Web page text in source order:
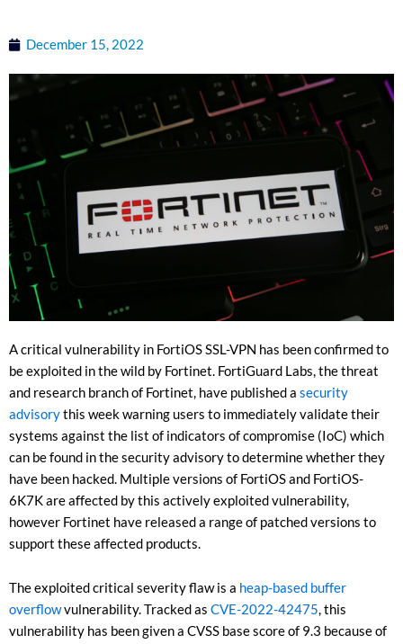
December 15, 2022
A critical vulnerability in FortiOS SSL-VPN has been confirmed to
be exploited in the wild by Fortinet. FortiGuard Labs, the threat
and research branch of Fortinet, have published a security
advisorythis week warning users to immediately validate their
systems against the list of indicators of compromise (IoC) which
can be found in the security advisory to determine whether they
have been hacked. Multiple versions of FortiOS and FortiOS-
6K7K are affected by this actively exploited vulnerability,
however Fortinet have released a range of patched versions to
support these affected products.
The exploited critical severity flaw is a heap-based buffer
overflowvulnerability. Tracked as CVE-2022-42475, this
vulnerability has been given a CVSS base score of 9.3 because of